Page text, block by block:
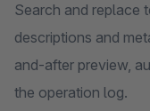
Search and replace
descriptions and
and-after preview,
the operation log.